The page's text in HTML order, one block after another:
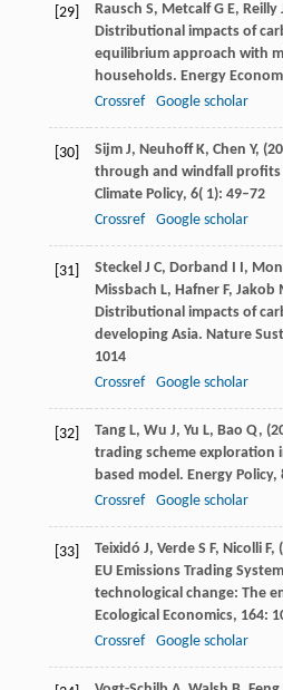
[29] Rausch S, Metcalf G E, Reilly
Distributional impacts of
equilibrium approach with
households. Energy
Crossref
Google scholar
[30] Sijm J, Neuhoff K, Chen Y, (
through and windfall profits
Climate Policy, 6( 1): 49–72
Crossref
Google scholar
[31] Steckel J C, Dorband I I,
Missbach L, Hafner F, Jakob
Distributional impacts of
developing Asia. Nature
1014
Crossref
Google scholar
[32] Tang L, Wu J, Yu L, Bao Q, (
trading scheme exploration
based model. Energy Policy,
Crossref
Google scholar
[33] Teixidó J, Verde S F, Nicolli F, (
EU Emissions Trading
technological change: The
Ecological Economics, 164:
Crossref
Google scholar